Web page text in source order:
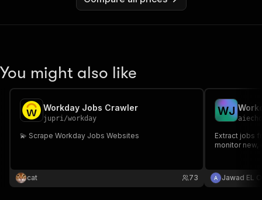
You might also like
Workday Jobs Crawler
jupri/workday
💫 Scrape Workday Jobs Websites
cat 73
WJ
Extract jobs
monitor
Jawad EL